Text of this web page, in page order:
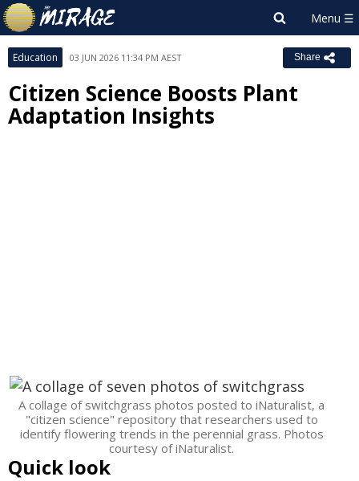
Education 03 JUN 2026 11:34 PM AEST Share
Citizen Science Boosts Plant
Adaptation Insights
A collage of switchgrass photos posted to iNaturalist, a
"citizen science" repository that researchers used to
identify flowering trends in the perennial grass. Photos
courtesy of iNaturalist.
Quick look